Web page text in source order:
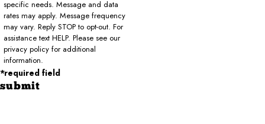
specific needs. Message and data
rates may apply. Message frequency
may vary. Reply STOP to opt-out. For
assistance text HELP. Please see our
privacy policy for additional
information.
*required field
submit